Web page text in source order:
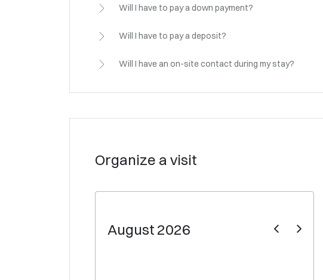
Will I have to pay a down payment?
Will I have to pay a deposit?
Will I have an on-site contact during my stay?
Organize a visit
August 2026